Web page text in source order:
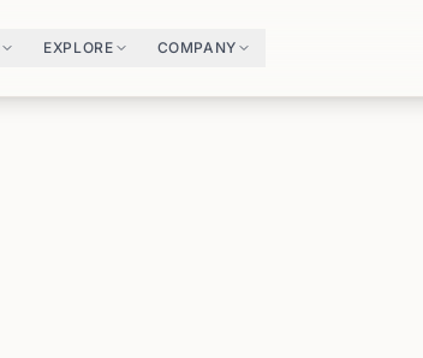
EXPLORE COMPANY